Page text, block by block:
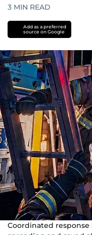
3 MIN READ
Add as a preferred
source on Google
Coordinated